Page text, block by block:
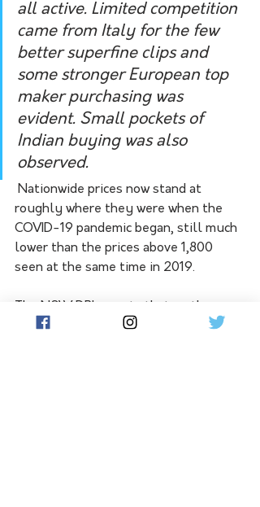
all active. Limited competition
came from Italy for the few
better superfine clips and
some stronger European top
maker purchasing was
evident. Small pockets of
Indian buying was also
observed.
roughly where they were when the
COVID-19 pandemic began, still much
lower than the prices above 1,800
seen at the same time in 2019.
latest data wool was down 1.3 per cent